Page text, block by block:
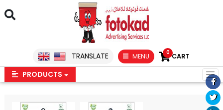
TRANSLATE MENU 0CART
PRODUCTS